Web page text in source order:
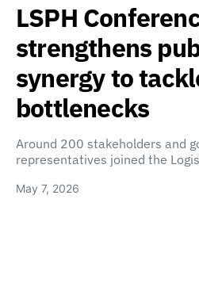
LSPH
strengthens
synergy to
bottlenecks
Around 200 stakeholders and
representatives joined the
May 7, 2026